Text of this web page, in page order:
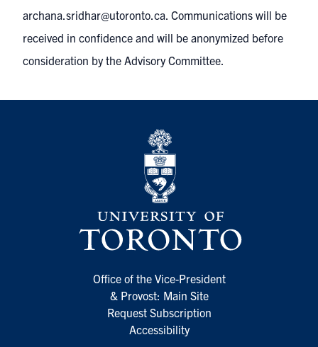
archana.sridhar@utoronto.ca. Communications will be
received in confidence and will be anonymized before
consideration by the Advisory Committee.
Office of the Vice-President
& Provost: Main Site
Request Subscription
Accessibility